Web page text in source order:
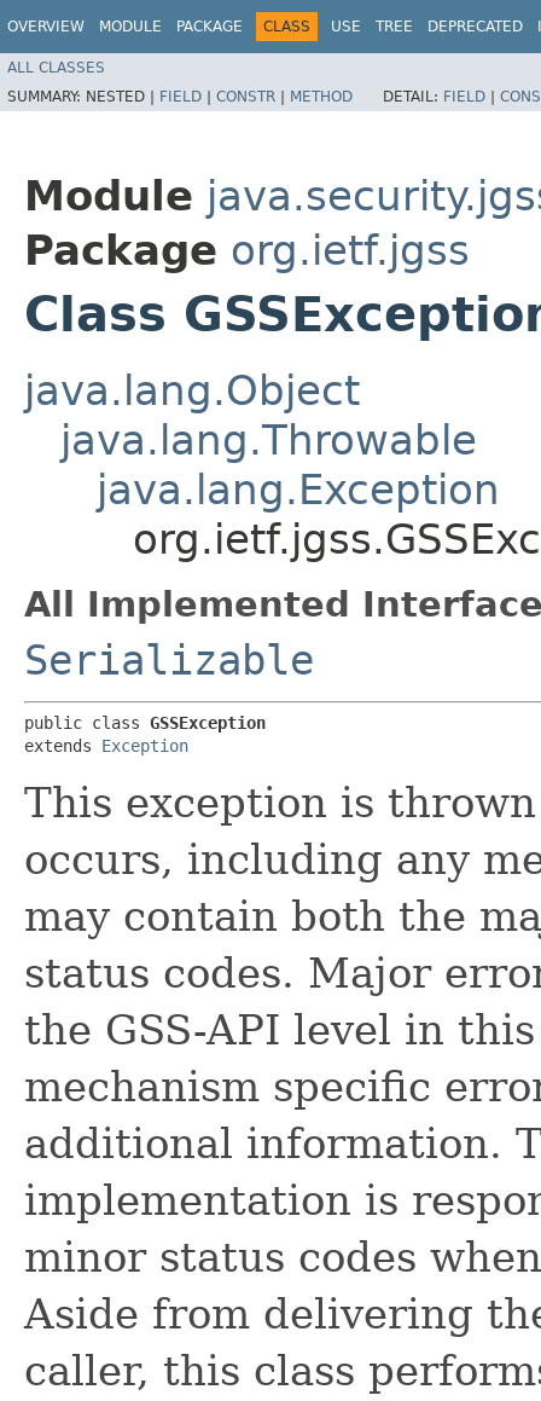
OVERVIEW MODULE PACKAGE CLASS USE TREE DEPRECATED
ALL CLASSES
SUMMARY: NESTED | FIELD | CONSTR | METHOD DETAIL: FIELD |
Module
Package org.ietf.jgss
Class
java.lang.Object
java.lang.Throwable
java.lang.Exception
All Implemented
Serializable
public class GSSException
extends Exception
This exception is
occurs, including any
may contain both the
status codes. Major
the GSS-API level in
mechanism specific
additional information.
implementation is
minor status codes
Aside from delivering
caller, this class